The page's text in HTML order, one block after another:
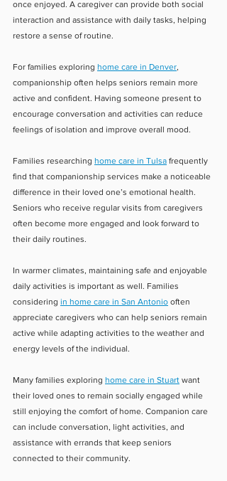
once enjoyed. A caregiver can provide both social
interaction and assistance with daily tasks, helping
restore a sense of routine.
For families exploring home care in Denver,
companionship often helps seniors remain more
active and confident. Having someone present to
encourage conversation and activities can reduce
feelings of isolation and improve overall mood.
Families researching home care in Tulsa frequently
find that companionship services make a noticeable
difference in their loved one’s emotional health.
Seniors who receive regular visits from caregivers
often become more engaged and look forward to
their daily routines.
In warmer climates, maintaining safe and enjoyable
daily activities is important as well. Families
considering in home care in San Antonio often
appreciate caregivers who can help seniors remain
active while adapting activities to the weather and
energy levels of the individual.
Many families exploring home care in Stuart want
their loved ones to remain socially engaged while
still enjoying the comfort of home. Companion care
can include conversation, light activities, and
assistance with errands that keep seniors
connected to their community.